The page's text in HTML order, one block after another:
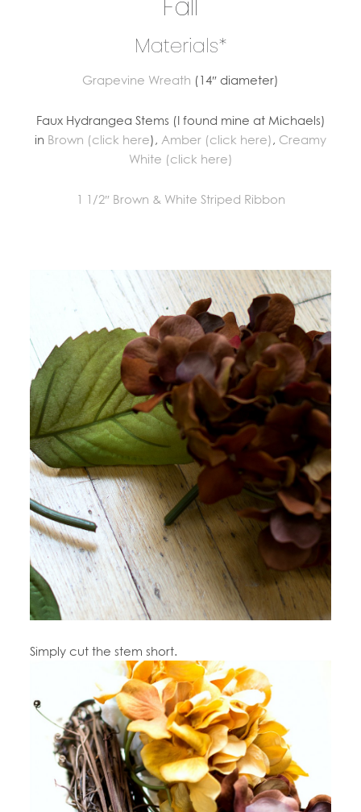
Fall
Materials*
Grapevine Wreath (14″ diameter)
Faux Hydrangea Stems (I found mine at Michaels)
in Brown (click here), Amber (click here) , Creamy
White (click here)
1 1/2″ Brown & White Striped Ribbon
Simply cut the stem short.